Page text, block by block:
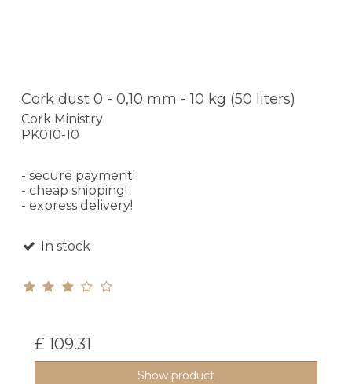
Cork dust 0 - 0,10 mm - 10 kg (50 liters)
Cork Ministry
PK010-10
- secure payment!
- cheap shipping!
- express delivery!
In stock
£ 109.31
Show product